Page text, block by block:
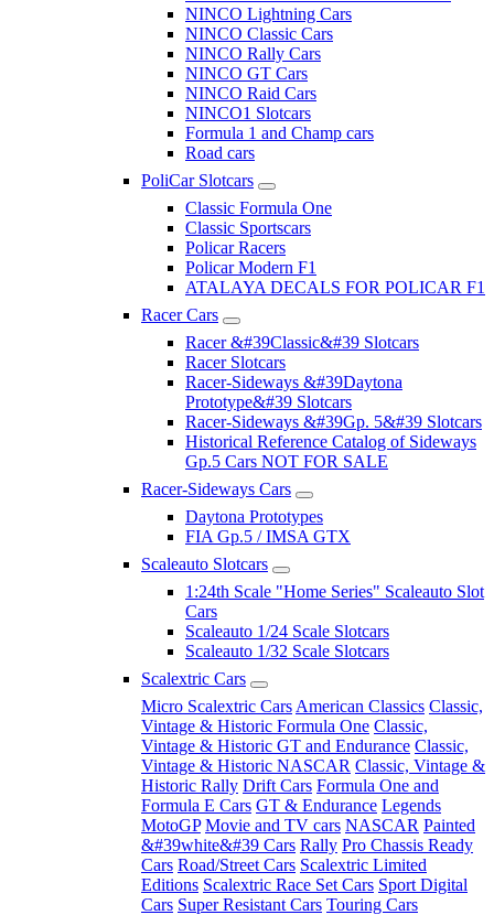
NINCO Lightning Cars
NINCO Classic Cars
NINCO Rally Cars
NINCO GT Cars
NINCO Raid Cars
NINCO1 Slotcars
Formula 1 and Champ cars
Road cars
PoliCar Slotcars
Classic Formula One
Classic Sportscars
Policar Racers
Policar Modern F1
ATALAYA DECALS FOR POLICAR F1
Racer Cars
Racer &#39Classic&#39 Slotcars
Racer Slotcars
Racer-Sideways &#39Daytona
Prototype&#39 Slotcars
Racer-Sideways &#39Gp. 5&#39 Slotcars
Historical Reference Catalog of Sideways
Gp.5 Cars NOT FOR SALE
Racer-Sideways Cars
Daytona Prototypes
FIA Gp.5 / IMSA GTX
Scaleauto Slotcars
1:24th Scale "Home Series" Scaleauto Slot
Cars
Scaleauto 1/24 Scale Slotcars
Scaleauto 1/32 Scale Slotcars
Scalextric Cars
Micro Scalextric Cars American Classics Classic,
Vintage & Historic Formula One Classic,
Vintage & Historic GT and Endurance Classic,
Vintage & Historic NASCAR Classic, Vintage &
Historic Rally Drift Cars Formula One and
Formula E Cars GT & Endurance Legends
MotoGP Movie and TV cars NASCAR Painted
&#39white&#39 Cars Rally Pro Chassis Ready
Cars Road/Street Cars Scalextric Limited
Editions Scalextric Race Set Cars Sport Digital
Cars Super Resistant Cars Touring Cars